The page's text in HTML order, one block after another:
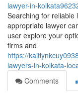
lawyer-in-
Searching for reliable
appropriate lawyer
user explore your
firms and
https://
lawyers-in-kolkata-
Comments